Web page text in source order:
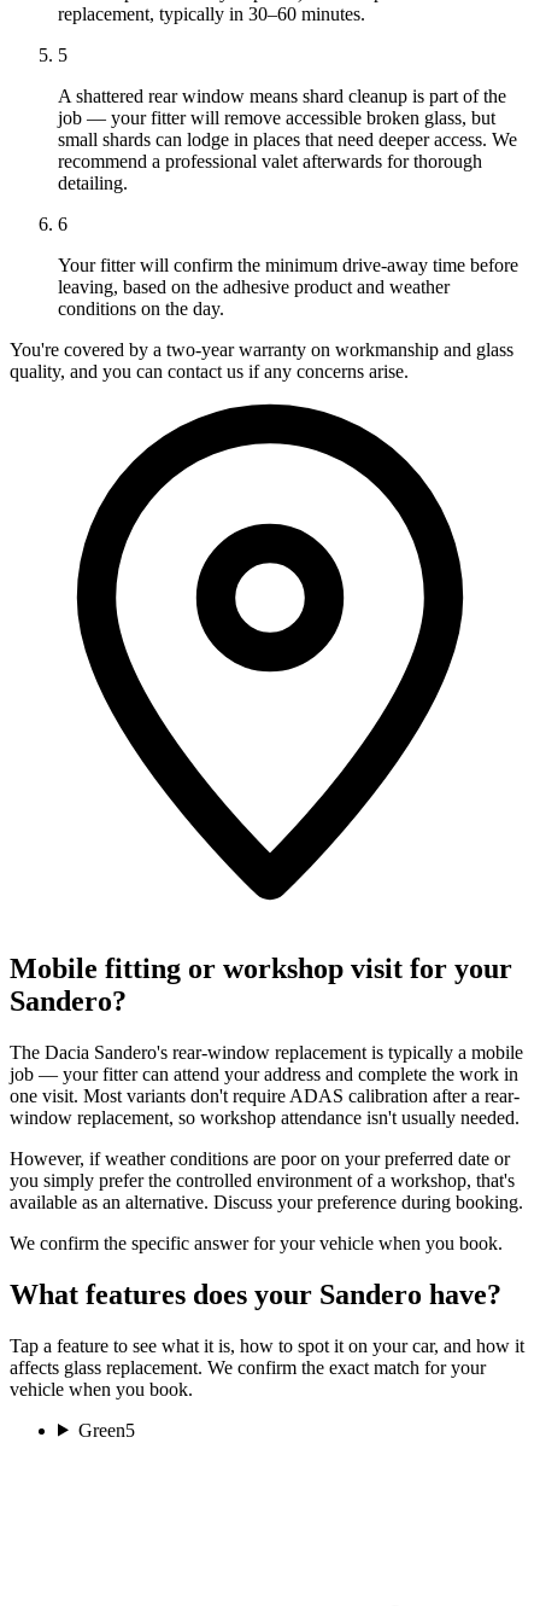
replacement, typically in 30–60 minutes.
5
A shattered rear window means shard cleanup is part of the
job — your fitter will remove accessible broken glass, but
small shards can lodge in places that need deeper access. We
recommend a professional valet afterwards for thorough
detailing.
6
Your fitter will confirm the minimum drive-away time before
leaving, based on the adhesive product and weather
conditions on the day.
You're covered by a two-year warranty on workmanship and glass
quality, and you can contact us if any concerns arise.
Mobile fitting or workshop visit for your
Sandero?
The Dacia Sandero's rear-window replacement is typically a mobile
job — your fitter can attend your address and complete the work in
one visit. Most variants don't require ADAS calibration after a rear-
window replacement, so workshop attendance isn't usually needed.
However, if weather conditions are poor on your preferred date or
you simply prefer the controlled environment of a workshop, that's
available as an alternative. Discuss your preference during booking.
We confirm the specific answer for your vehicle when you book.
What features does your Sandero have?
Tap a feature to see what it is, how to spot it on your car, and how it
affects glass replacement. We confirm the exact match for your
vehicle when you book.
Green5